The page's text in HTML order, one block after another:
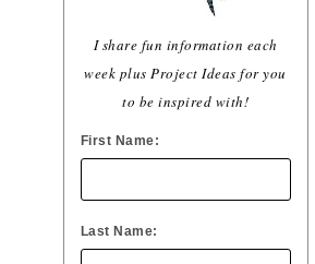
I share fun information each
week plus Project Ideas for you
to be inspired with!
First Name:
Last Name: